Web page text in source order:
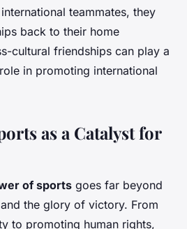
teammates, they
back to their home
cultural friendships can play a
in promoting international
as a Catalyst for
of sports goes far beyond
the glory of victory. From
to promoting human rights,